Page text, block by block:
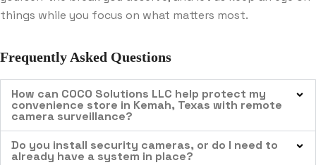
things while you focus on what matters most.
Frequently Asked Questions
How can COCO Solutions LLC help protect my
convenience store in Kemah, Texas with remote
camera surveillance?
Do you install security cameras, or do I need to
already have a system in place?